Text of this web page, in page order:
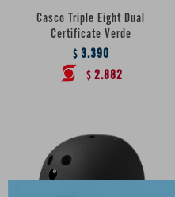
Casco Triple Eight Dual
Certificate Verde
$ 3.390
$ 2.882